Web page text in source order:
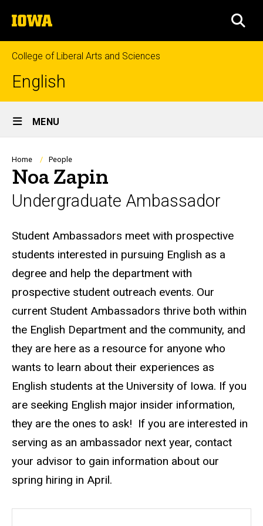
to
content
The
University
of
Iowa
College of Liberal Arts and Sciences
English
Site
Main
Navigation
MENU
Breadcrumb
Home People
Noa Zapin
Undergraduate Ambassador
Biography
Student Ambassadors meet with prospective
students interested in pursuing English as a
degree and help the department with
prospective student outreach events. Our
current Student Ambassadors thrive both within
the English Department and the community, and
they are here as a resource for anyone who
wants to learn about their experiences as
English students at the University of Iowa. If you
are seeking English major insider information,
they are the ones to ask! If you are interested in
serving as an ambassador next year, contact
your advisor to gain information about our
spring hiring in April.